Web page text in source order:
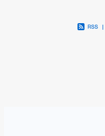
RSS |